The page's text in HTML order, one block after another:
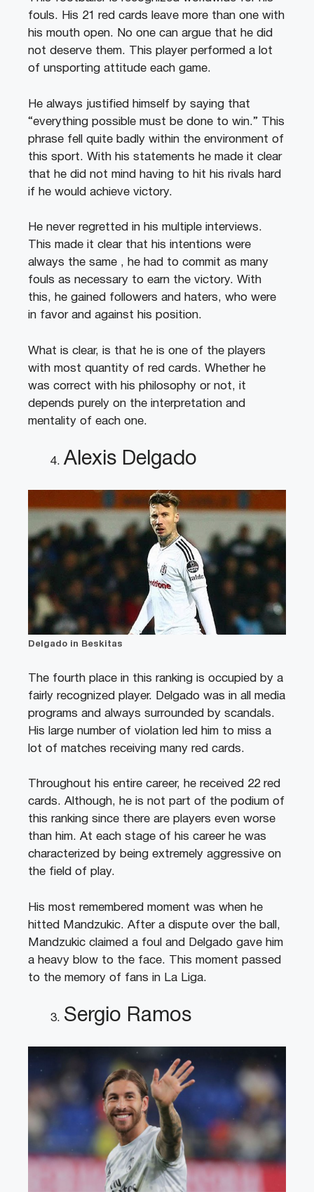
fouls. His 21 red cards leave more than one with
his mouth open. No one can argue that he did
not deserve them. This player performed a lot
of unsporting attitude each game.
He always justified himself by saying that
“everything possible must be done to win.” This
phrase fell quite badly within the environment of
this sport. With his statements he made it clear
that he did not mind having to hit his rivals hard
if he would achieve victory.
He never regretted in his multiple interviews.
This made it clear that his intentions were
always the same , he had to commit as many
fouls as necessary to earn the victory. With
this, he gained followers and haters, who were
in favor and against his position.
What is clear, is that he is one of the players
with most quantity of red cards. Whether he
was correct with his philosophy or not, it
depends purely on the interpretation and
mentality of each one.
Alexis Delgado
Delgado in Beskitas
The fourth place in this ranking is occupied by a
fairly recognized player. Delgado was in all media
programs and always surrounded by scandals.
His large number of violation led him to miss a
lot of matches receiving many red cards.
Throughout his entire career, he received 22 red
cards. Although, he is not part of the podium of
this ranking since there are players even worse
than him. At each stage of his career he was
characterized by being extremely aggressive on
the field of play.
His most remembered moment was when he
hitted Mandzukic. After a dispute over the ball,
Mandzukic claimed a foul and Delgado gave him
a heavy blow to the face. This moment passed
to the memory of fans in La Liga.
Sergio Ramos